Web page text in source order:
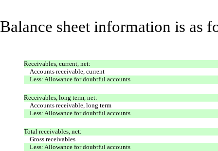
Balance sheet information is as
Receivables, current, net:
Accounts receivable, current
Less: Allowance for doubtful accounts
Receivables, long term, net:
Accounts receivable, long term
Less: Allowance for doubtful accounts
Total receivables, net:
Gross receivables
Less: Allowance for doubtful accounts